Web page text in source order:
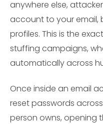
anywhere else,
account to your email,
profiles. This is the
stuffing campaigns,
automatically across
Once inside an email
reset passwords
person owns, opening